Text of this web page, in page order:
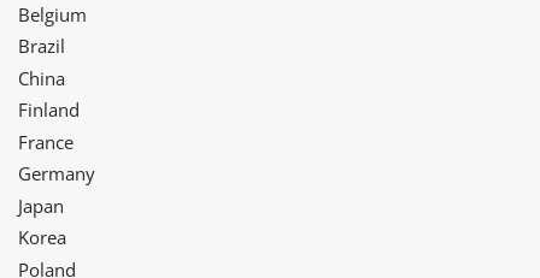
Belgium
Brazil
China
Finland
France
Germany
Japan
Korea
Poland